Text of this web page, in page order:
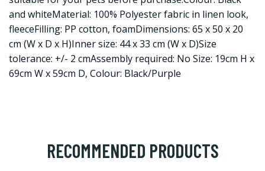
and whiteMaterial: 100% Polyester fabric in linen look,
fleeceFilling: PP cotton, foamDimensions: 65 x 50 x 20
cm (W x D x H)Inner size: 44 x 33 cm (W x D)Size
tolerance: +/- 2 cmAssembly required: No Size: 19cm H x
69cm W x 59cm D, Colour: Black/Purple
RECOMMENDED PRODUCTS